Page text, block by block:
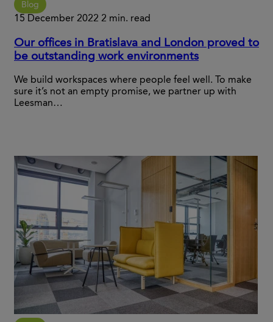
Blog
15 December 2022 2 min. read
Our offices in Bratislava and London proved to
be outstanding work environments
We build workspaces where people feel well. To make
sure it’s not an empty promise, we partner up with
Leesman…